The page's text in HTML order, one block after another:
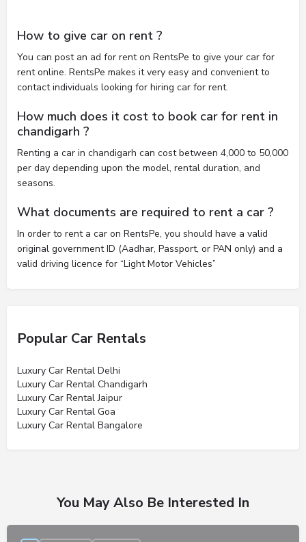
How to give car on rent ?
You can post an ad for rent on RentsPe to give your car for
rent online. RentsPe makes it very easy and convenient to
contact individuals looking for hiring car for rent.
How much does it cost to book car for rent in
chandigarh ?
Renting a car in chandigarh can cost between 4,000 to 50,000
per day depending upon the model, rental duration, and
seasons.
What documents are required to rent a car ?
In order to rent a car on RentsPe, you should have a valid
original government ID (Aadhar, Passport, or PAN only) and a
valid driving licence for “Light Motor Vehicles”
Popular Car Rentals
Luxury Car Rental Delhi
Luxury Car Rental Chandigarh
Luxury Car Rental Jaipur
Luxury Car Rental Goa
Luxury Car Rental Bangalore
You May Also Be Interested In